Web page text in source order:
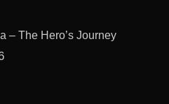
– The Hero’s Journey